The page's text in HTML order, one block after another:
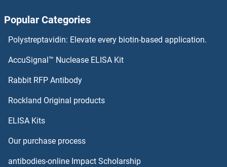
Popular Categories
Polystreptavidin: Elevate every biotin-based application.
AccuSignal™ Nuclease ELISA Kit
Rabbit RFP Antibody
Rockland Original products
ELISA Kits
Our purchase process
antibodies-online Impact Scholarship